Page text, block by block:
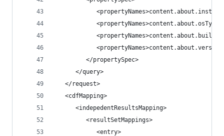
         </propertySpec>
      </query>
   </request>
   <cdfMapping>
      <indepedentResultsMapping>
         <resultSetMappings>
            <entry>